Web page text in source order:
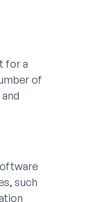
for a
of
such